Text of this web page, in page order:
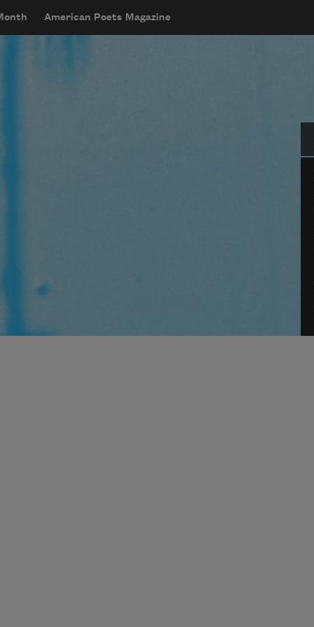
American Poets Magazine